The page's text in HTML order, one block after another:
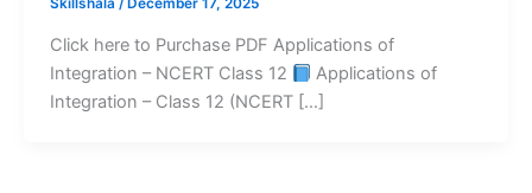
Skillshala / December 17, 2025
Click here to Purchase PDF Applications of
Integration – NCERT Class 12
Applications of
Integration – Class 12 (NCERT […]